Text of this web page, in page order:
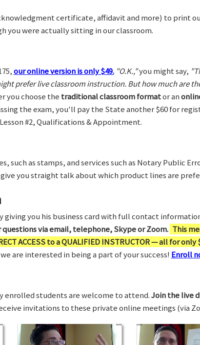
certificate, affidavit and more) to print
you were actually sitting in our classroom.
our online version is only $49. "O.K.,"you might say,
prefer live classroom instruction. But how much are
you choose the traditional classroom formator an
the exam, you'll pay the State another $60 for
#2, Qualifications & Appointment.
such as stamps, and services such as Notary Public
you straight talk about which product lines are
you his business card with full contact
questions via email, telephone, Skype or Zoom. This
ACCESS to a QUALIFIED INSTRUCTOR — all for only
are interested in being a part of your success! Enroll
enrolled students are welcome to attend.Join the live
invitations to these private online meetings (via